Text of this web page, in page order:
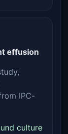
effusion
IPC-
culture